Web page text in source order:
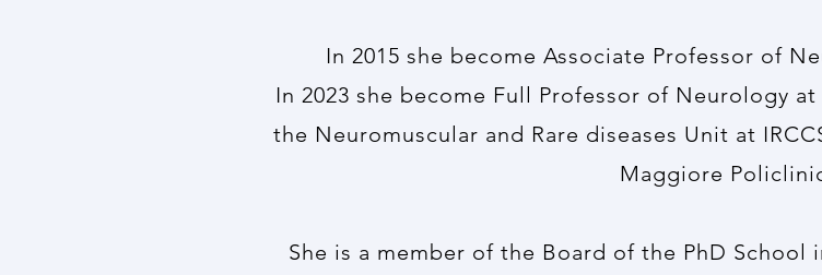
In 2015 she become Associate Professor of
In 2023 she become Full Professor of Neurology
the Neuromuscular and Rare diseases Unit at
Maggiore
She is a member of the Board of the PhD